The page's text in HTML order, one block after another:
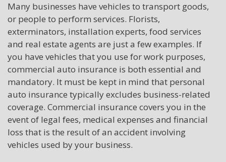
Many businesses have vehicles to transport goods,
or people to perform services. Florists,
exterminators, installation experts, food services
and real estate agents are just a few examples. If
you have vehicles that you use for work purposes,
commercial auto insurance is both essential and
mandatory. It must be kept in mind that personal
auto insurance typically excludes business-related
coverage. Commercial insurance covers you in the
event of legal fees, medical expenses and financial
loss that is the result of an accident involving
vehicles used by your business.